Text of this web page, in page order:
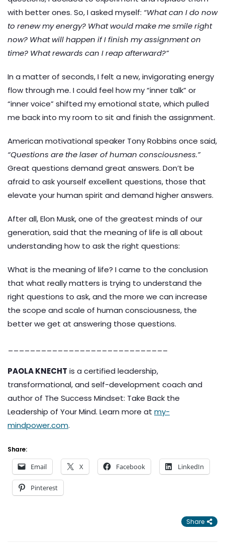
with better ones. So, I asked myself: “What can I do now
to renew my energy? What would make me smile right
now? What will happen if I finish my assignment on
time? What rewards can I reap afterward?”
In a matter of seconds, I felt a new, invigorating energy
flow through me. I could feel how my “inner talk” or
“inner voice” shifted my emotional state, which pulled
me back into my room to sit and finish the assignment.
American motivational speaker Tony Robbins once said,
“Questions are the laser of human consciousness.”
Great questions demand great answers. Don’t be
afraid to ask yourself excellent questions, those that
elevate your human spirit and demand higher answers.
After all, Elon Musk, one of the greatest minds of our
generation, said that the meaning of life is all about
understanding how to ask the right questions:
What is the meaning of life? I came to the conclusion
that what really matters is trying to understand the
right questions to ask, and the more we can increase
the scope and scale of human consciousness, the
better we get at answering those questions.
PAOLA KNECHT is a certified leadership,
transformational, and self-development coach and
author of The Success Mindset: Take Back the
Leadership of Your Mind. Learn more at my-
mindpower.com.
Share:
Email X Facebook LinkedIn
Pinterest
Share